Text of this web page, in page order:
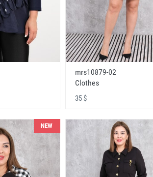
mrs10879-02
Clothes
35 $
NEW